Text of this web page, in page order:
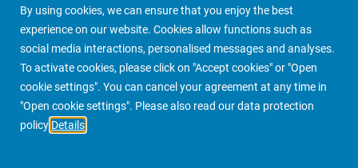
By using cookies, we can ensure that you enjoy the best
experience on our website. Cookies allow functions such as
social media interactions, personalised messages and analyses.
To activate cookies, please click on "Accept cookies" or "Open
cookie settings". You can cancel your agreement at any time in
"Open cookie settings". Please also read our data protection
policy Details
PIMCO Prime Real Estate About us More People Finder